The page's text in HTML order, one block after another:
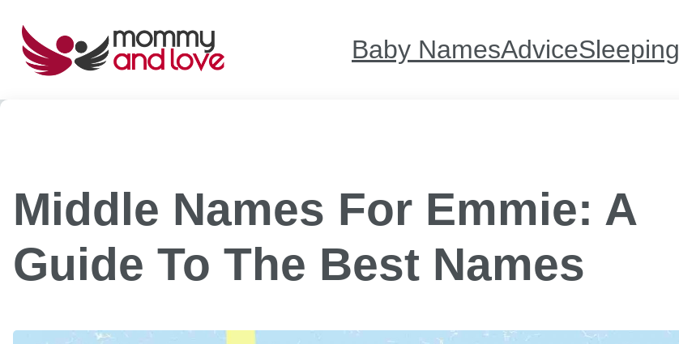
content
Baby NamesAdviceSleeping
Middle Names For Emmie: A
Guide To The Best Names